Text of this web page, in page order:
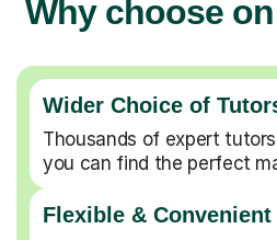
Why choose
Wider Choice of
Thousands of expert
you can find the perfect
Flexible & Convenient